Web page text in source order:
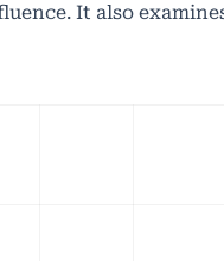
It also